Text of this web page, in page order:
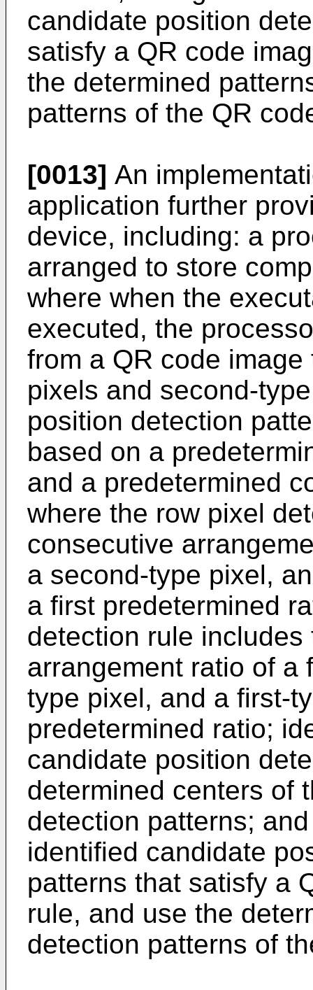
candidate position
satisfy a QR code
the determined
patterns of the QR
[0013] An
application further
device, including: a
arranged to store
where when the
executed, the
from a QR code
pixels and second-
position detection
based on a
and a predetermined
where the row pixel
consecutive
a second-type pixel,
a first predetermined
detection rule
arrangement ratio of a
type pixel, and a first-
predetermined ratio;
candidate position
determined centers of
detection patterns;
identified candidate
patterns that satisfy a
rule, and use the
detection patterns of